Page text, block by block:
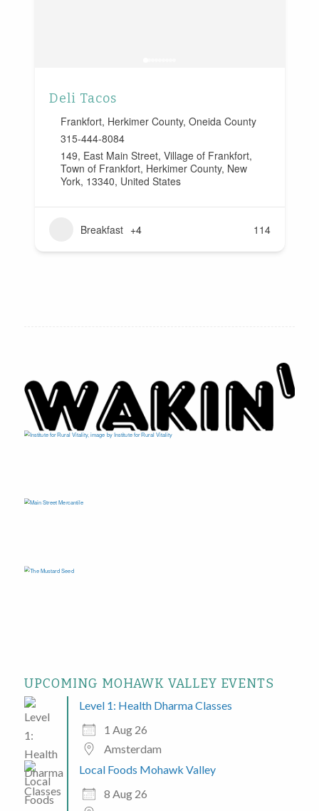
Deli Tacos
Frankfort, Herkimer County, Oneida County
315-444-8084
149, East Main Street, Village of Frankfort,
Town of Frankfort, Herkimer County, New
York, 13340, United States
Breakfast +4 114
UPCOMING MOHAWK VALLEY EVENTS
Level 1: Health Dharma Classes
1 Aug 26
Amsterdam
Local Foods Mohawk Valley
8 Aug 26